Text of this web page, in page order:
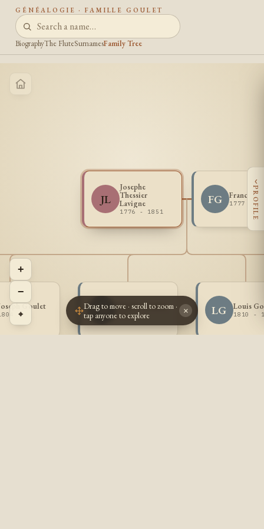
GÉNÉALOGIE · FAMILLE GOULET
BiographyThe FluteSurnamesFamily Tree
JL
Josephe
Thessier
Lavigne
1776 - 1851
FG Francois
1777 -
Goulet
- CG Charles Goulet
1807 - LG Louis
1810 -
+
−
⌖
‹
PROFILE
Drag to move · scroll to zoom ·
tap anyone to explore
×